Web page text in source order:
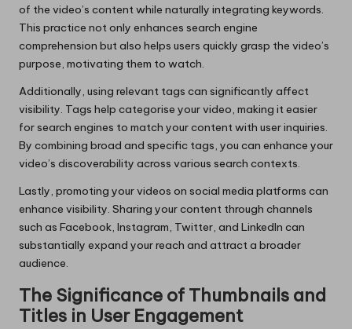
of the video’s content while naturally integrating keywords.
This practice not only enhances search engine
comprehension but also helps users quickly grasp the video’s
purpose, motivating them to watch.
Additionally, using relevant tags can significantly affect
visibility. Tags help categorise your video, making it easier
for search engines to match your content with user inquiries.
By combining broad and specific tags, you can enhance your
video’s discoverability across various search contexts.
Lastly, promoting your videos on social media platforms can
enhance visibility. Sharing your content through channels
such as Facebook, Instagram, Twitter, and LinkedIn can
substantially expand your reach and attract a broader
audience.
The Significance of Thumbnails and
Titles in User Engagement